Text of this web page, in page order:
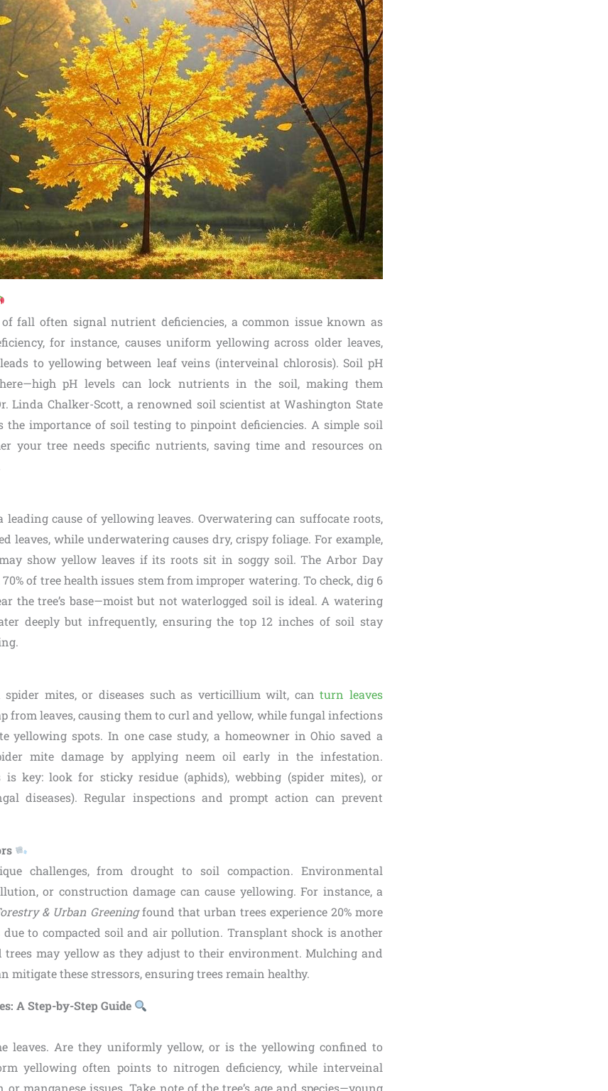
of fall often signal nutrient deficiencies, a common issue known as
for instance, causes uniform yellowing across older leaves,
to yellowing between leaf veins (interveinal chlorosis). Soil pH
pH levels can lock nutrients in the soil, making them
Linda Chalker-Scott, a renowned soil scientist at Washington State
the importance of soil testing to pinpoint deficiencies. A simple soil
your tree needs specific nutrients, saving time and resources on
cause of yellowing leaves. Overwatering can suffocate roots,
leaves, while underwatering causes dry, crispy foliage. For example,
show yellow leaves if its roots sit in soggy soil. The Arbor Day
of tree health issues stem from improper watering. To check, dig 6
the tree’s base—moist but not waterlogged soil is ideal. A watering
deeply but infrequently, ensuring the top 12 inches of soil stay
spider mites, or diseases such as verticillium wilt, canturn leaves
from leaves, causing them to curl and yellow, while fungal infections
yellowing spots. In one case study, a homeowner in Ohio saved a
mite damage by applying neem oil early in the infestation.
is key: look for sticky residue (aphids), webbing (spider mites), or
diseases). Regular inspections and prompt action can prevent
challenges, from drought to soil compaction. Environmental
or construction damage can cause yellowing. For instance, a
& Urban Greeningfound that urban trees experience 20% more
to compacted soil and air pollution. Transplant shock is another
may yellow as they adjust to their environment. Mulching and
mitigate these stressors, ensuring trees remain healthy.
A Step-by-Step Guide
leaves. Are they uniformly yellow, or is the yellowing confined to
yellowing often points to nitrogen deficiency, while interveinal
manganese issues. Take note of the tree’s age and species—young